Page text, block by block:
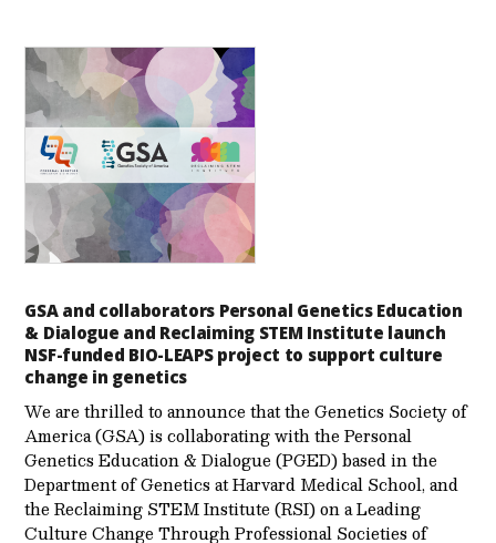
GSA and collaborators Personal Genetics Education
& Dialogue and Reclaiming STEM Institute launch
NSF-funded BIO-LEAPS project to support culture
change in genetics
We are thrilled to announce that the Genetics Society of
America (GSA) is collaborating with the Personal
Genetics Education & Dialogue (PGED) based in the
Department of Genetics at Harvard Medical School, and
the Reclaiming STEM Institute (RSI) on a Leading
Culture Change Through Professional Societies of